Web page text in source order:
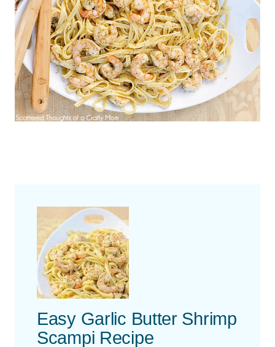
Easy Garlic Butter Shrimp
Scampi Recipe